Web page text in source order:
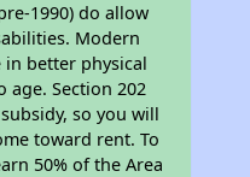
1990) do allow
Modern
better physical
Section 202
so you will
toward rent. To
50% of the Area